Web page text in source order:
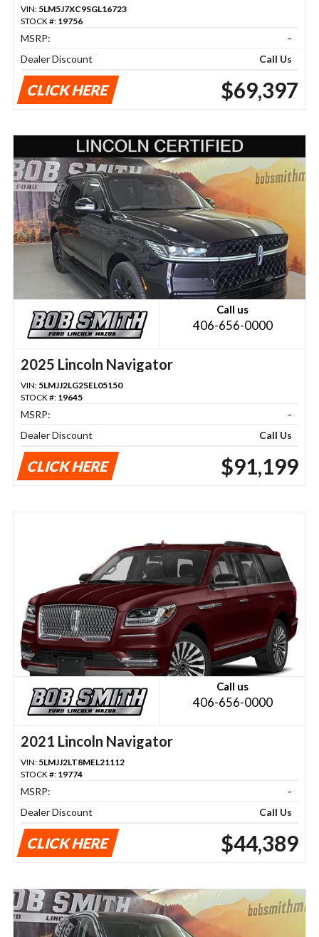
VIN: 5LM5J7XC9SGL16723
STOCK #: 19756
MSRP:
-
Dealer Discount
Call Us
CLICK HERE $69,397
Call us
406-656-0000
2025 Lincoln Navigator
VIN: 5LMJJ2LG2SEL05150
STOCK #: 19645
MSRP:
-
Dealer Discount
Call Us
CLICK HERE $91,199
Call us
406-656-0000
2021 Lincoln Navigator
VIN: 5LMJJ2LT8MEL21112
STOCK #: 19774
MSRP:
-
Dealer Discount
Call Us
CLICK HERE $44,389